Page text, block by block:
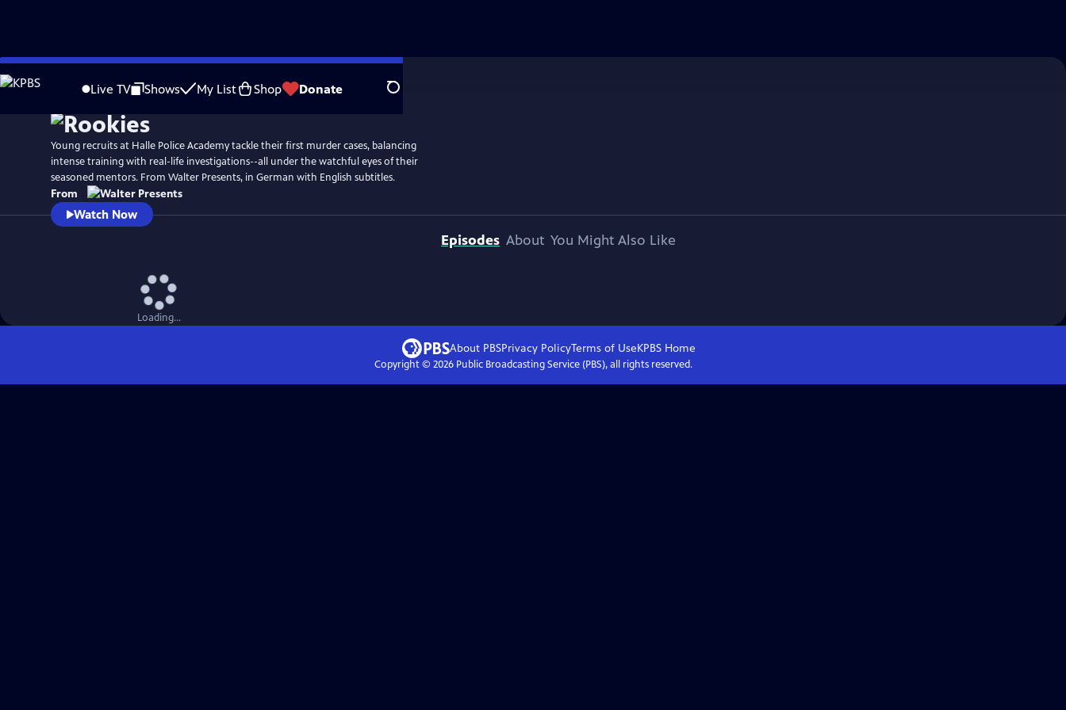
Skip
to
Live TV Shows My List Shop Donate Search
Young recruits at Halle Police Academy tackle their first murder cases, balancing
intense training with real-life investigations--all under the watchful eyes of their
seasoned mentors. From Walter Presents, in German with English subtitles.
From
Watch Now
Episodes About You Might Also Like
Loading...
About PBSPrivacy PolicyTerms of UseKPBS Home
Copyright © 2026Public Broadcasting Service (PBS), all rights reserved.